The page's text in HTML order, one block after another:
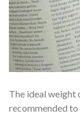
The ideal weight
recommended to